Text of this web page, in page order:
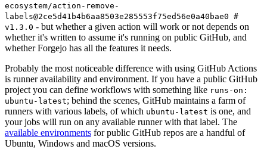
ecosystem/action-remove-
labels@2ce5d41b4b6aa8503e285553f75ed56e0a40bae0 #
v1.3.0 - but whether a given action will work or not depends on
whether it's written to assume it's running on public GitHub, and
whether Forgejo has all the features it needs.
Probably the most noticeable difference with using GitHub Actions
is runner availability and environment. If you have a public GitHub
project you can define workflows with something like runs-on:
ubuntu-latest; behind the scenes, GitHub maintains a farm of
runners with various labels, of which ubuntu-latest is one, and
your jobs will run on any available runner with that label. The
available environments for public GitHub repos are a handful of
Ubuntu, Windows and macOS versions.